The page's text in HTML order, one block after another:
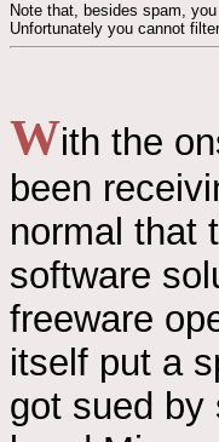
Note that, besides spam,
Unfortunately you cannot
With the
been
normal that
software
freeware
itself put a
got sued by